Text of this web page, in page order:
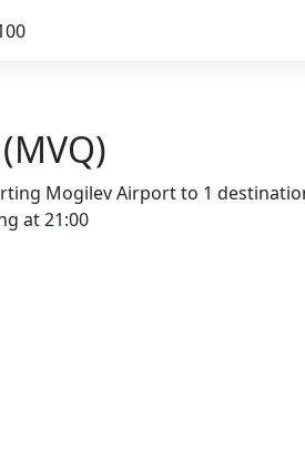
Mogilev Airport to 1
at 21:00